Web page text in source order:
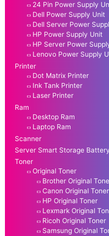
24 Pin Power Supply
Dell Power Supply Unit
Dell Server Power
HP Power Supply Unit
HP Server Power
Lenovo Power Supply
Printer
Dot Matrix Printer
Ink Tank Printer
Laser Printer
Ram
Desktop Ram
Laptop Ram
Scanner
Server Smart Storage Battery
Toner
Original Toner
Brother Original
Canon Original Toner
HP Original Toner
Lexmark Original
Ricoh Original Toner
Samsung Original